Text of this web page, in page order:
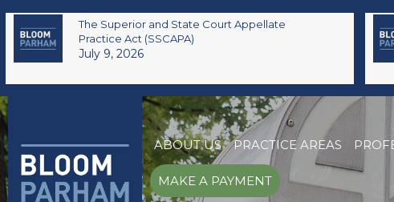
The Superior and State Court Appellate
Practice Act (SSCAPA)
July 9, 2026
ABOUT US PRACTICE AREAS
MAKE A PAYMENT